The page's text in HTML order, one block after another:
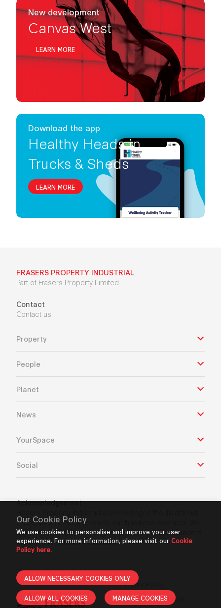
Our Cookie Policy
We use cookies to personalise and improve your user
experience. For more information, please visit our Cookie
Policy here.
ALLOW NECESSARY COOKIES ONLY
ALLOW ALL COOKIES MANAGE COOKIES
New development
Canvas West
LEARN MORE
Download the app
Healthy Heads in
Trucks & Sheds
LEARN MORE
FRASERS PROPERTY INDUSTRIAL
Part of Frasers Property Limited
Contact
Contact us
Property
People
Planet
News
YourSpace
Social
Acknowledgement
Custodians of the land which our business operates. We
pay our respects to Aboriginal and Torres Strait Islanders
Elders’ past, present and future.
Privacy Policy
GDPR Privacy Notice